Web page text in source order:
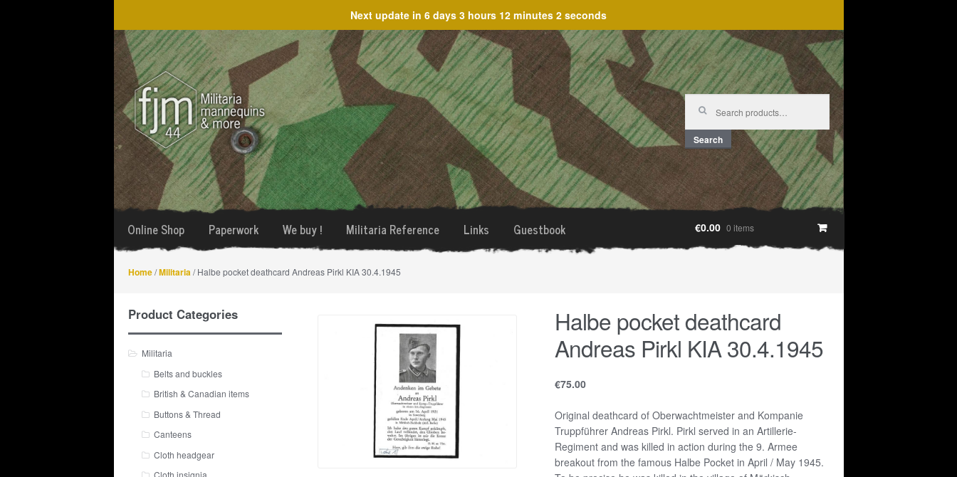
Next update in 6 days 3 hours 12 minutes 2 seconds
Skip
to
navigation
Skip
to
content
Search
for:
Search
Online Shop Paperwork We buy ! Militaria Reference Links Guestbook €0.00 0 items
Home/Militaria / Halbe pocket deathcard Andreas Pirkl KIA 30.4.1945
Halbe pocket deathcard
Andreas Pirkl KIA 30.4.1945
€75.00
Original deathcard of Oberwachtmeister and Kompanie
Truppführer Andreas Pirkl. Pirkl served in an Artillerie-
Regiment and was killed in action during the 9. Armee
breakout from the famous Halbe Pocket in April / May 1945.
Product Categories
Militaria
Belts and buckles
British & Canadian items
Buttons & Thread
Canteens
Cloth headgear
Cloth insignia